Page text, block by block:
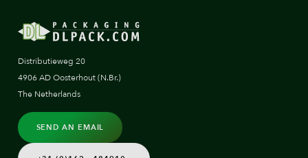
Distributieweg 20
4906 AD Oosterhout (N.Br.)
The Netherlands
SEND AN EMAIL